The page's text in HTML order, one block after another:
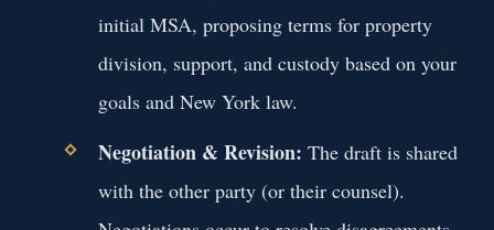
initial MSA, proposing terms for property
division, support, and custody based on your
goals and New York law.
Negotiation & Revision: The draft is shared
with the other party (or their counsel).